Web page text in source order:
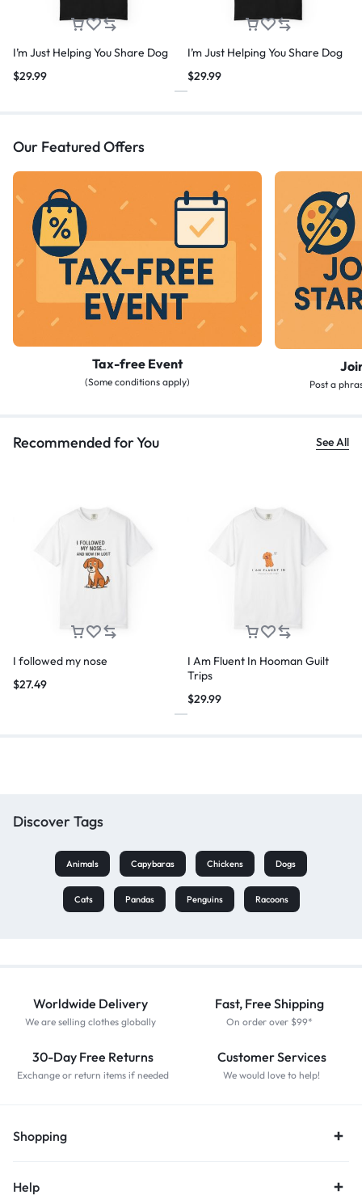
I’m Just Helping You Share Dog
$29.99
I’m Just Helping You Share Dog
$29.99
Our Featured Offers
Tax-free Event
(Some conditions apply) Post a
Recommended for You See All
I followed my nose
$27.49
I Am Fluent In Hooman Guilt
Trips
$29.99
Discover Tags
Animals Capybaras Chickens Dogs
Cats Pandas Penguins Racoons
Worldwide Delivery
We are selling clothes globally
Fast, Free Shipping
On order over $99*
30-Day Free Returns
Exchange or return items if needed
Customer Services
We would love to help!
Shopping
Help